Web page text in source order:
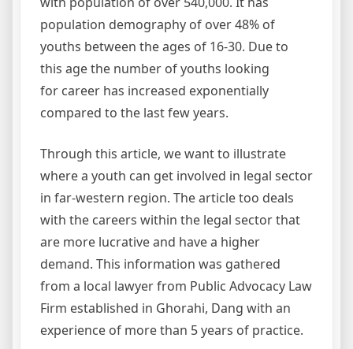
population demography of over 48% of
youths between the ages of 16-30. Due to
this age the number of youths looking
for career has increased exponentially
compared to the last few years.
Through this article, we want to illustrate
where a youth can get involved in legal sector
in far-western region. The article too deals
with the careers within the legal sector that
are more lucrative and have a higher
demand. This information was gathered
from a local lawyer from Public Advocacy Law
Firm established in Ghorahi, Dang with an
experience of more than 5 years of practice.